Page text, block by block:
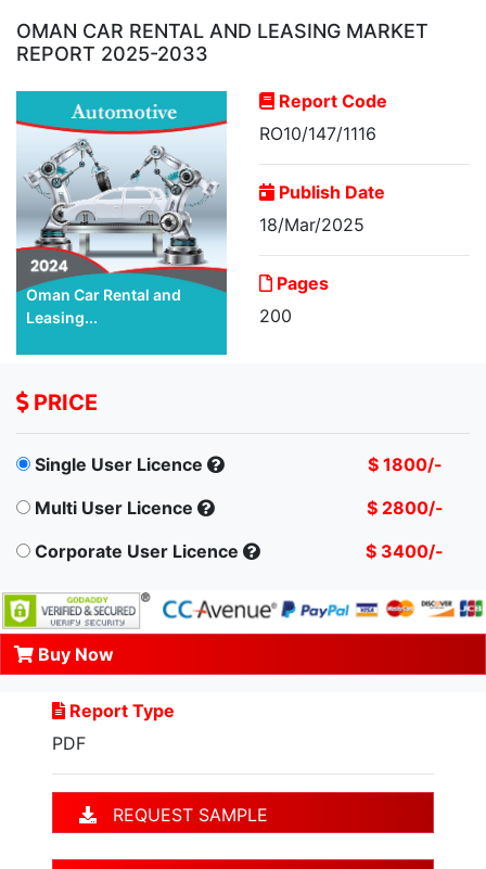
OMAN CAR RENTAL AND LEASING MARKET
REPORT 2025-2033
Oman Car Rental and
Leasing...
Report Code
RO10/147/1116
Publish Date
18/Mar/2025
Pages
200
PRICE
Single User Licence
$ 1800/-
Multi User Licence
$ 2800/-
Corporate User Licence
$ 3400/-
Buy Now
Report Type
PDF
REQUEST SAMPLE